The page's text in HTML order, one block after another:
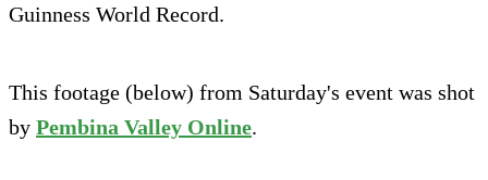
Guinness World Record.
This footage (below) from Saturday's event was shot
by Pembina Valley Online.